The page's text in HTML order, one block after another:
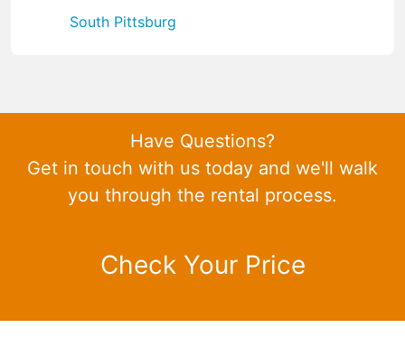
South Pittsburg
Have Questions?
Get in touch with us today and we'll walk
you through the rental process.
Check Your Price